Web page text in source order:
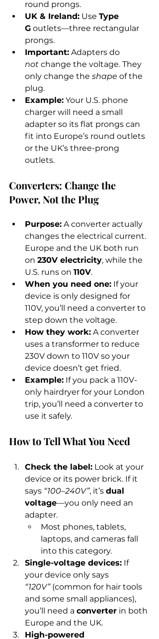
round prongs.
UK & Ireland: Use Type
G outlets—three rectangular
prongs.
Important: Adapters do
not change the voltage. They
only change the shape of the
plug.
Example: Your U.S. phone
charger will need a small
adapter so its flat prongs can
fit into Europe’s round outlets
or the UK’s three-prong
outlets.
Converters: Change the
Power, Not the Plug
Purpose: A converter actually
changes the electrical current.
Europe and the UK both run
on 230V electricity, while the
U.S. runs on 110V.
When you need one: If your
device is only designed for
110V, you’ll need a converter to
step down the voltage.
How they work: A converter
uses a transformer to reduce
230V down to 110V so your
device doesn’t get fried.
Example: If you pack a 110V-
only hairdryer for your London
trip, you’ll need a converter to
use it safely.
How to Tell What You Need
Check the label: Look at your
device or its power brick. If it
says “100–240V”, it’s dual
voltage—you only need an
adapter.
Most phones, tablets,
laptops, and cameras fall
into this category.
Single-voltage devices: If
your device only says
“120V” (common for hair tools
and some small appliances),
you’ll need a converter in both
Europe and the UK.
High-powered